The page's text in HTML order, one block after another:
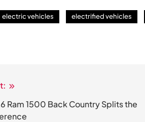
electric vehicles electrified vehicles
Ram 1500 Back Country Splits the